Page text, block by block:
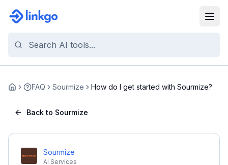
Home FAQ Sourmize How do I get started with Sourmize?
Back to Sourmize
Sourmize
AI Services